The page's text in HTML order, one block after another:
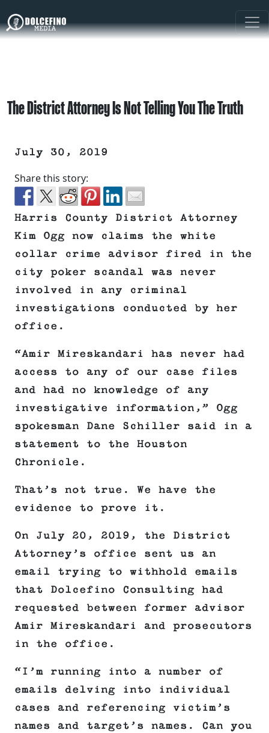
The District Attorney Is Not Telling You The Truth
July 30, 2019
Share this story:
Harris County District Attorney
Kim Ogg now claims the white
collar crime advisor fired in the
city poker scandal was never
involved in any criminal
investigations conducted by her
office.
“Amir Mireskandari has never had
access to any of our case files
and had no knowledge of any
investigative information,” Ogg
spokesman Dane Schiller said in a
statement to the Houston
Chronicle.
That’s not true. We have the
evidence to prove it.
On July 20, 2019, the District
Attorney’s office sent us an
email trying to withhold emails
that Dolcefino Consulting had
requested between former advisor
Amir Mireskandari and prosecutors
in the office.
“I’m running into a number of
emails delving into individual
cases and referencing victim’s
names and target’s names. Can you